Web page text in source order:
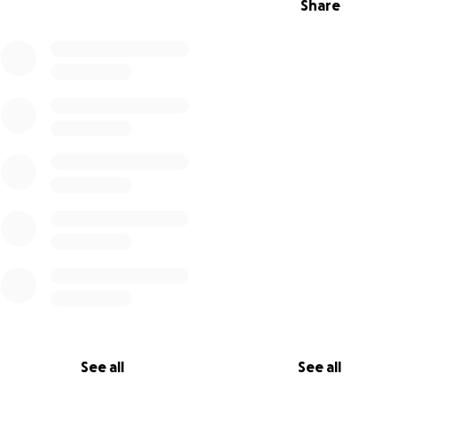
Share
See all See all